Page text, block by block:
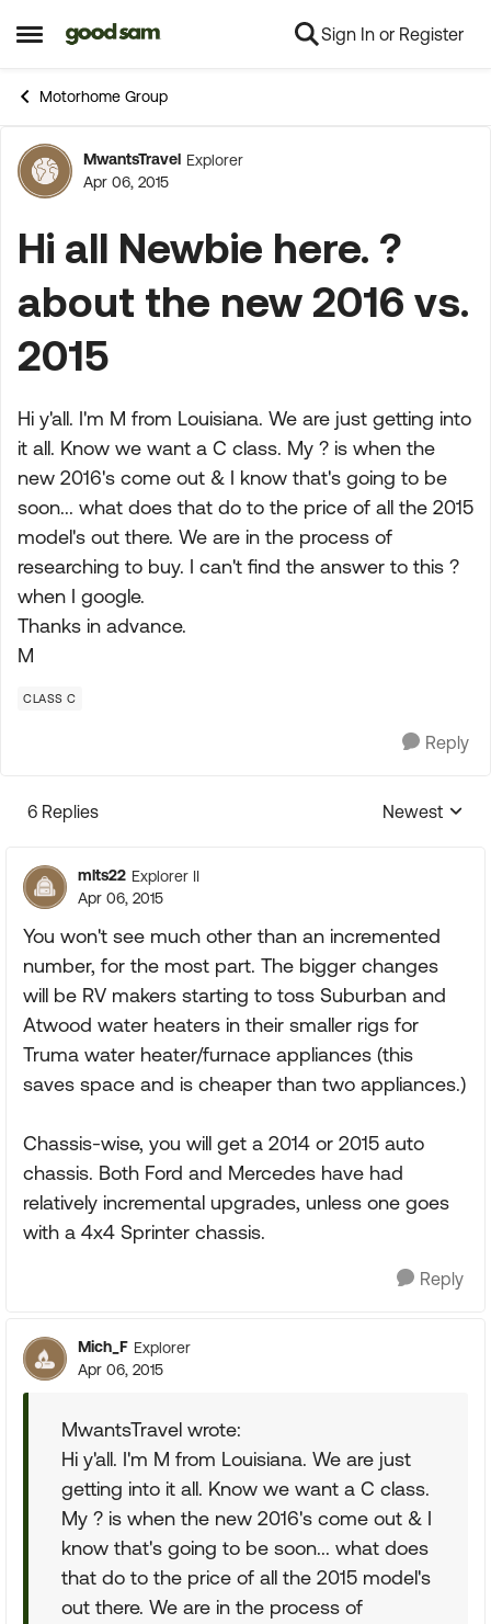
Open Side Menu
Skip to content Sign In or Register
Motorhome Group
Forum Discussion
MwantsTravel Explorer
Apr 06, 2015
Hi all Newbie here. ?
about the new 2016 vs.
2015
Hi y'all. I'm M from Louisiana. We are just getting into
it all. Know we want a C class. My ? is when the
new 2016's come out & I know that's going to be
soon... what does that do to the price of all the 2015
model's out there. We are in the process of
researching to buy. I can't find the answer to this ?
when I google.
Thanks in advance.
M
CLASS C
Reply
6 Replies
Replies
Newest
mlts22 Explorer II
Apr 06, 2015
You won't see much other than an incremented
number, for the most part. The bigger changes
will be RV makers starting to toss Suburban and
Atwood water heaters in their smaller rigs for
Truma water heater/furnace appliances (this
saves space and is cheaper than two appliances.)
Chassis-wise, you will get a 2014 or 2015 auto
chassis. Both Ford and Mercedes have had
relatively incremental upgrades, unless one goes
with a 4x4 Sprinter chassis.
Reply
Mich_F Explorer
Apr 06, 2015
MwantsTravel wrote:
Hi y'all. I'm M from Louisiana. We are just
getting into it all. Know we want a C class.
My ? is when the new 2016's come out & I
know that's going to be soon... what does
that do to the price of all the 2015 model's
out there. We are in the process of